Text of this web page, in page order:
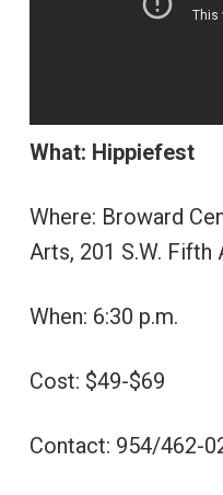
What: Hippiefest
Where: Broward
Arts, 201 S.W. Fifth
When: 6:30 p.m.
Cost: $49-$69
Contact: 954/462-